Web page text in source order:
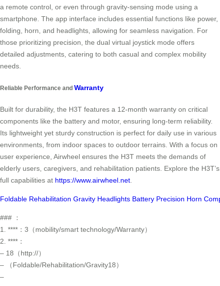
a remote control, or even through gravity-sensing mode using a
smartphone. The app interface includes essential functions like power,
folding, horn, and headlights, allowing for seamless navigation. For
those prioritizing precision, the dual virtual joystick mode offers
detailed adjustments, catering to both casual and complex mobility
needs.
Reliable Performance and Warranty
Built for durability, the H3T features a 12-month warranty on critical
components like the battery and motor, ensuring long-term reliability.
Its lightweight yet sturdy construction is perfect for daily use in various
environments, from indoor spaces to outdoor terrains. With a focus on
user experience, Airwheel ensures the H3T meets the demands of
elderly users, caregivers, and rehabilitation patients. Explore the H3T’s
full capabilities at https://www.airwheel.net
Foldable Rehabilitation Gravity Headlights Battery Precision Horn
### ：
1. ****：3（mobility/smart technology/Warranty）
2. ****：
– 18（http://）
– （Foldable/Rehabilitation/Gravity18）
–